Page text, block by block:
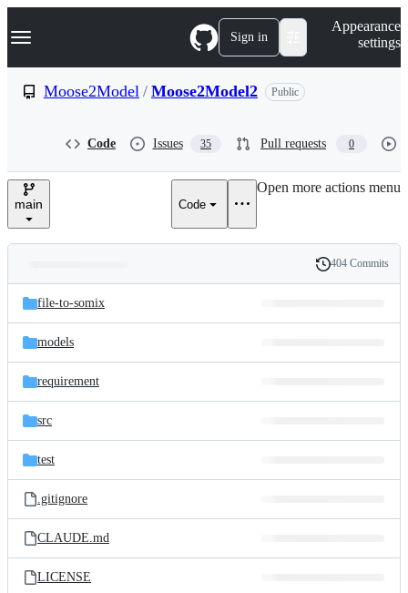
k
p
e
Navigation Menu Sign in
Appearance
settings
Moose2Model / Moose2Model2 Public
Code Issues 35 Pull requests 0
main Code
Open more actions menu
and
files
Latest
commit
History
404 Commits
file-to-somix
models
requirement
src
test
.gitignore
CLAUDE.md
LICENSE